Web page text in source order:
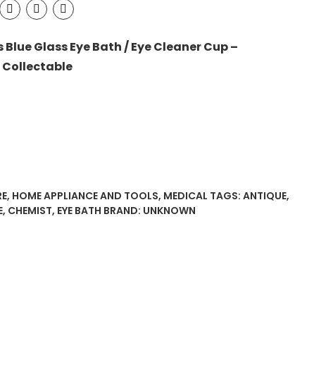
Glass Eye Bath / Eye Cleaner Cup –
, HOME APPLIANCE AND TOOLS, MEDICAL TAGS: ANTIQUE,
, CHEMIST, EYE BATH BRAND: UNKNOWN